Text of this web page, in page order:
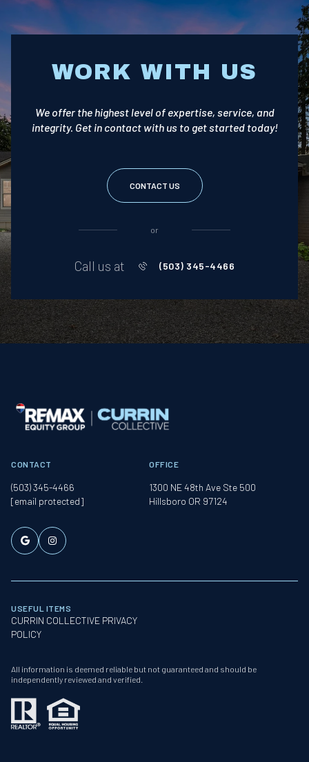
WORK WITH US
We offer the highest level of expertise, service, and
integrity. Get in contact with us to get started today!
CONTACT US
or
Call us at (503) 345-4466
CONTACT
(503) 345-4466
[email protected]
OFFICE
1300 NE 48th Ave Ste 500
Hillsboro OR 97124
USEFUL ITEMS
CURRIN COLLECTIVE PRIVACY
POLICY
All information is deemed reliable but not guaranteed and should be
independently reviewed and verified.